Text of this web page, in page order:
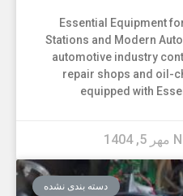
Essential Equipment
Stations and Modern
automotive industry
repair shops and oil-
equipped with
دسته بندی نشده